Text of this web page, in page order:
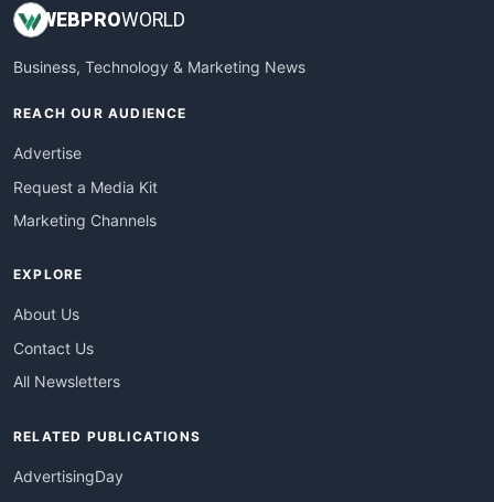
WEBPROWORLD
Business, Technology & Marketing News
REACH OUR AUDIENCE
Advertise
Request a Media Kit
Marketing Channels
EXPLORE
About Us
Contact Us
All Newsletters
RELATED PUBLICATIONS
AdvertisingDay